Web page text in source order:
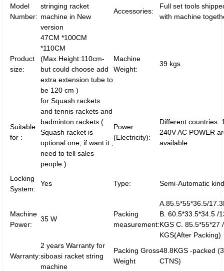
Model
Number:
stringing racket
machine in New
version
Accessories:
Full set tools
with machine
Product
size:
47CM *100CM
*110CM
(Max.Height:110cm-
but could choose add
extra extension tube to
be 120 cm )
Machine
Weight:
39 kgs
Suitable
for :
for Squash rackets
and tennis rackets and
badminton rackets (
Squash racket is
optional one, if want it ,
need to tell sales
people )
Power
(Electricity):
Different countries:
240V AC POWER
available
Locking
System:
Yes Type: Semi-Automatic
Machine
Power:
35 W
Packing
measurement:
A.85.5*55*36.5/
B. 60.5*33.5*34.5 /
KGS C. 85.5*55*27
KGS(After Packing)
Warranty:
2 years Warranty for
siboasi racket string
machine
Packing Gross
Weight
48.8KGS -packed (3
CTNS)